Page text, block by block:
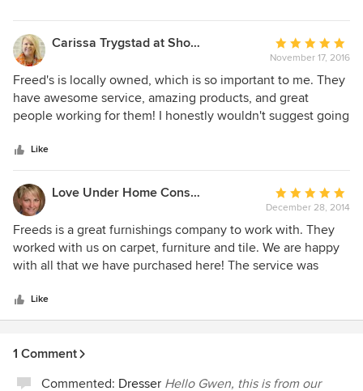
Carissa Trygstad at Showplace Kitchens
Average
rating:
5
out
of
November 17, 2016
Freed's is locally owned, which is so important to me. They
have awesome service, amazing products, and great
people working for them! I honestly wouldn't suggest going
Like
Love Under Home Construction, LLC
Average
rating:
5
out
of
December 28, 2014
Freeds is a great furnishings company to work with. They
worked with us on carpet, furniture and tile. We are happy
with all that we have purchased here! The service was
Like
1 Comment
Commented: Dresser Hello Gwen, this is from our